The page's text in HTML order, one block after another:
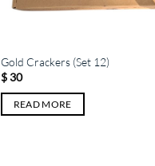
Gold Crackers (Set 12)
$30
READ MORE